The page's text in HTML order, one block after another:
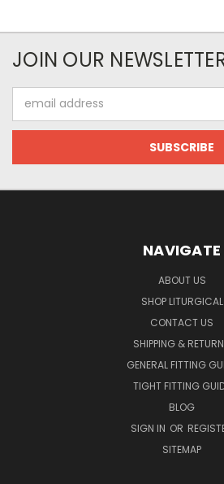
JOIN OUR
Address
NAVIGATE
ABOUT US
SHOP LITURGICAL
CONTACT US
SHIPPING &
GENERAL FITTING
TIGHT FITTING
BLOG
SIGN IN OR
SITEMAP